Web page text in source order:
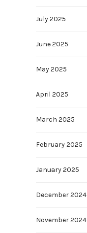
July 2025
June 2025
May 2025
April 2025
March 2025
February 2025
January 2025
December 2024
November 2024